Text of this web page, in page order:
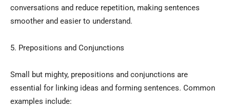
conversations and reduce repetition, making sentences
smoother and easier to understand.
5. Prepositions and Conjunctions
Small but mighty, prepositions and conjunctions are
essential for linking ideas and forming sentences. Common
examples include: